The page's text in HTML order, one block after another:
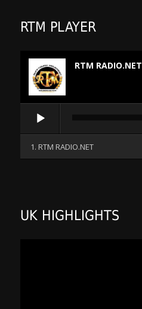
RTM PLAYER
RTM RADIO.NET
Player
1. RTM RADIO.NET
UK HIGHLIGHTS